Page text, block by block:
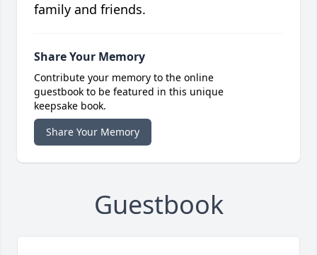
family and friends.
Share Your Memory
Contribute your memory to the online
guestbook to be featured in this unique
keepsake book.
Share Your Memory
Guestbook